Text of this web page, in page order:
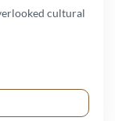
cultural